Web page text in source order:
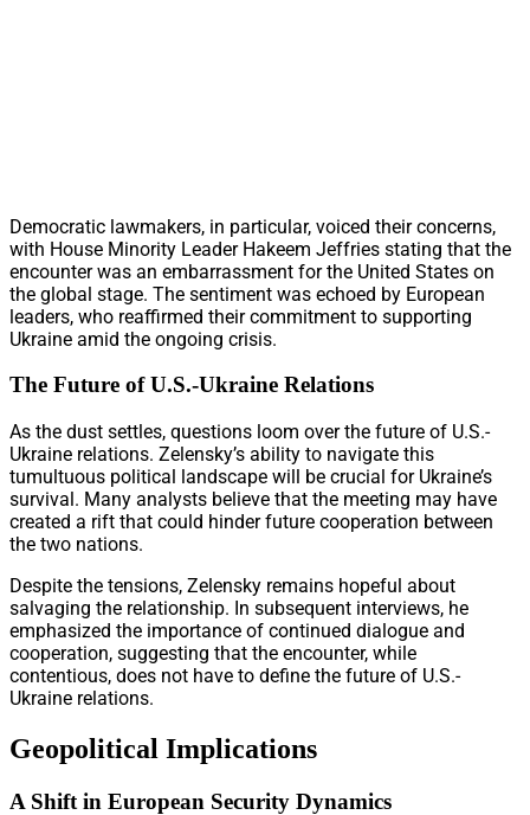
Democratic lawmakers, in particular, voiced their concerns,
with House Minority Leader Hakeem Jeffries stating that the
encounter was an embarrassment for the United States on
the global stage. The sentiment was echoed by European
leaders, who reaffirmed their commitment to supporting
Ukraine amid the ongoing crisis.
The Future of U.S.-Ukraine Relations
As the dust settles, questions loom over the future of U.S.-
Ukraine relations. Zelensky’s ability to navigate this
tumultuous political landscape will be crucial for Ukraine’s
survival. Many analysts believe that the meeting may have
created a rift that could hinder future cooperation between
the two nations.
Despite the tensions, Zelensky remains hopeful about
salvaging the relationship. In subsequent interviews, he
emphasized the importance of continued dialogue and
cooperation, suggesting that the encounter, while
contentious, does not have to define the future of U.S.-
Ukraine relations.
Geopolitical Implications
A Shift in European Security Dynamics